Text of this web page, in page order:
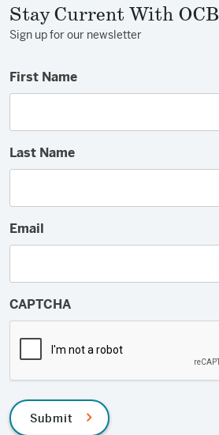
Stay Current With OCB
Sign up for our newsletter
First Name
Last Name
Email
CAPTCHA
Submit